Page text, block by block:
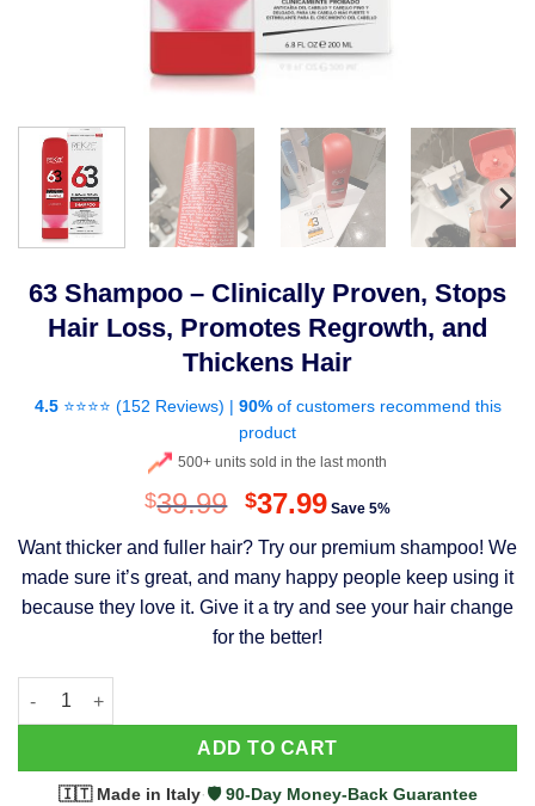
63 Shampoo – Clinically Proven, Stops
Hair Loss, Promotes Regrowth, and
Thickens Hair
4.5⭐⭐⭐⭐ (152 Reviews) | 90%of customers recommend this
product
500+ units sold in the last month
$39.99 Original
was:
$39.99.
$37.99Current
is:
$37.99.
Save 5%
Want thicker and fuller hair? Try our premium shampoo! We
made sure it’s great, and many happy people keep using it
because they love it. Give it a try and see your hair change
for the better!
63 Shampoo - Clinically Proven, Stops Hair Loss, Promotes
ADD TO CART
🇮🇹 Made in Italy·🛡️ 90-Day Money-Back Guarantee